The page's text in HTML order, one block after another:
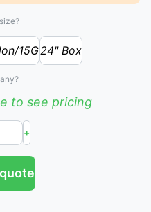
15G24" Box
to see pricing
+